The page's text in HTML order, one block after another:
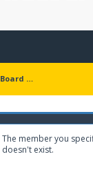
Board Message
The member you
doesn't exist.